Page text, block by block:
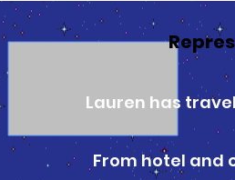
Lauren has
From hotel and